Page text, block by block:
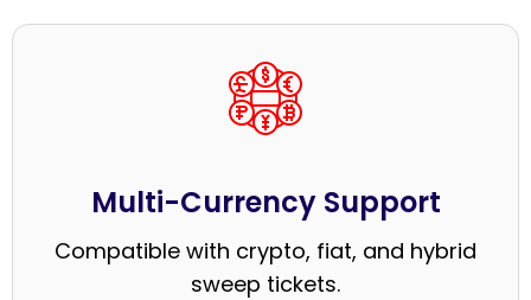
Multi-Currency Support
Compatible with crypto, fiat, and hybrid
sweep tickets.